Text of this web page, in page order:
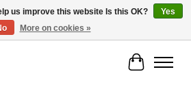
Store!
Cart
us improve this website Is this OK?
Yes
More on cookies »